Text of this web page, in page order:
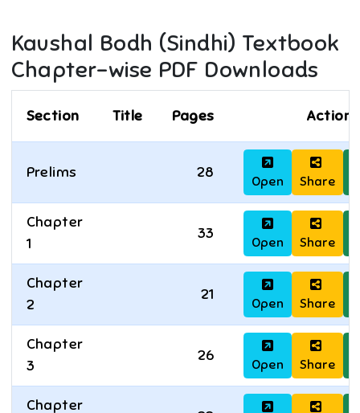
Kaushal Bodh (Sindhi) Textbook
Chapter-wise PDF Downloads
Section Title Pages Actions
Prelims 28
Open Share
Chapter
1
33
Open Share
Chapter
2
21
Open Share
Chapter
3
26
Open Share
Chapter